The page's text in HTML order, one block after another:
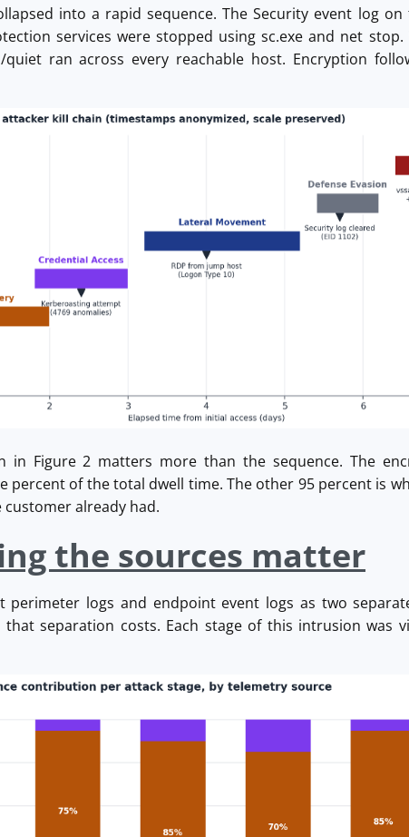
into a rapid sequence. The Security event log
services were stopped using sc.exe and net stop.
ran across every reachable host. Encryption
in Figure 2 matters more than the sequence. The
percent of the total dwell time. The other 95 percent is
customer already had.
the sources matter
perimeter logs and endpoint event logs as two
that separation costs. Each stage of this intrusion